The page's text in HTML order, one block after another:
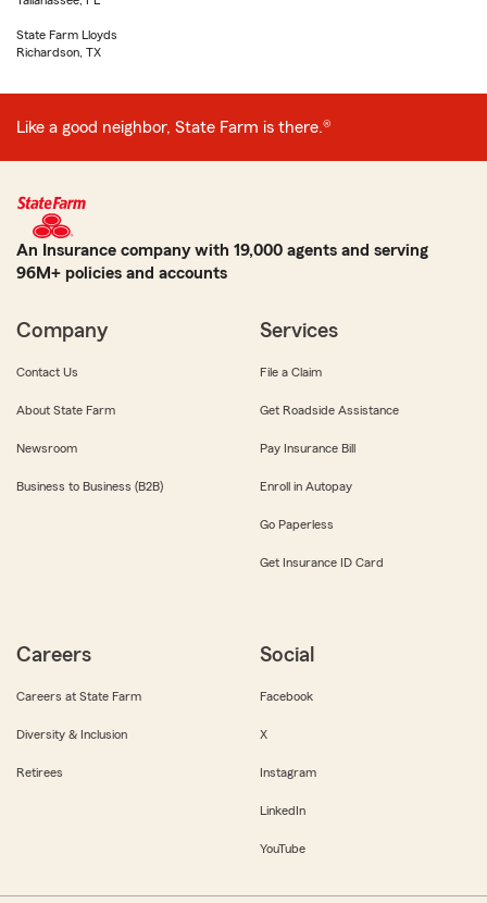
State Farm Lloyds
Richardson, TX
Like a good neighbor, State Farm is there.®
An Insurance company with 19,000 agents and serving
96M+ policies and accounts
Company
Contact Us
About State Farm
Newsroom
Business to Business (B2B)
Services
File a Claim
Get Roadside Assistance
Pay Insurance Bill
Enroll in Autopay
Go Paperless
Get Insurance ID Card
Careers
Careers at State Farm
Diversity & Inclusion
Retirees
Social
Facebook
X
Instagram
LinkedIn
YouTube